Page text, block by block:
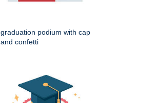
graduation podium with cap
and confetti